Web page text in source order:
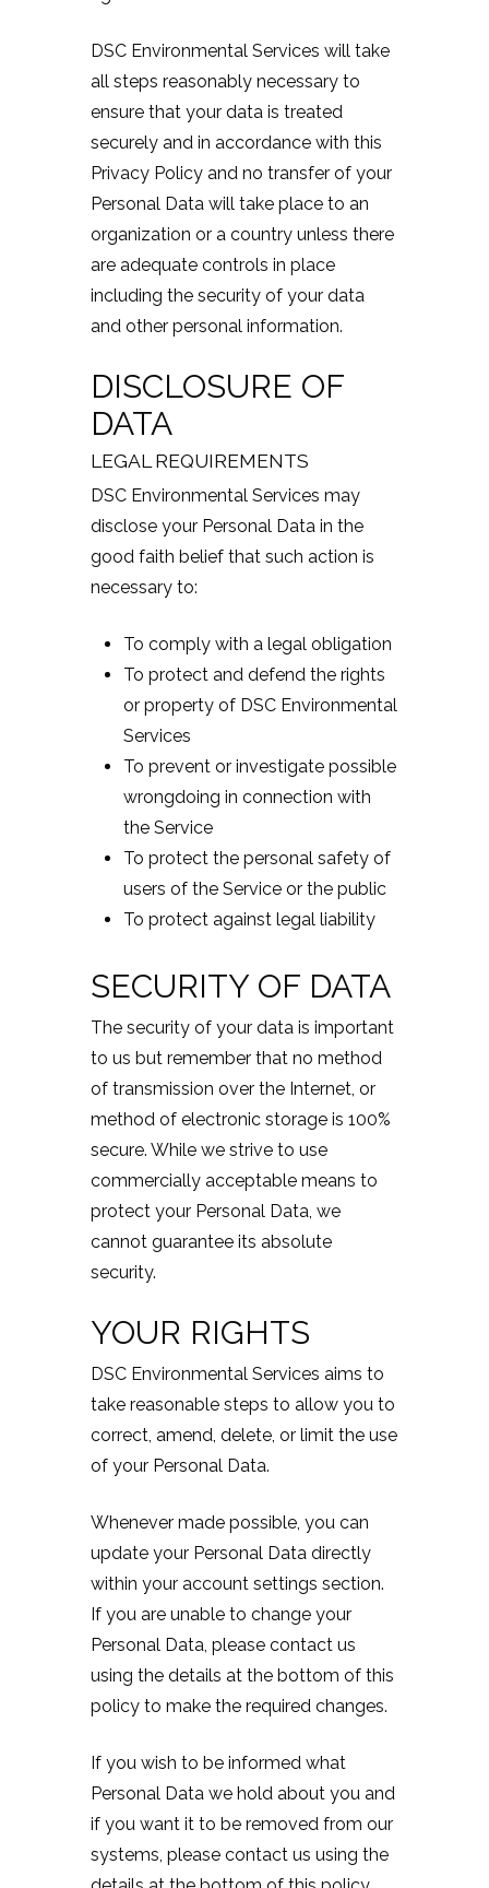
DSC Environmental Services will take
all steps reasonably necessary to
ensure that your data is treated
securely and in accordance with this
Privacy Policy and no transfer of your
Personal Data will take place to an
organization or a country unless there
are adequate controls in place
including the security of your data
and other personal information.
DISCLOSURE OF
DATA
LEGAL REQUIREMENTS
DSC Environmental Services may
disclose your Personal Data in the
good faith belief that such action is
necessary to:
To comply with a legal obligation
To protect and defend the rights
or property of DSC Environmental
Services
To prevent or investigate possible
wrongdoing in connection with
the Service
To protect the personal safety of
users of the Service or the public
To protect against legal liability
SECURITY OF DATA
The security of your data is important
to us but remember that no method
of transmission over the Internet, or
method of electronic storage is 100%
secure. While we strive to use
commercially acceptable means to
protect your Personal Data, we
cannot guarantee its absolute
security.
YOUR RIGHTS
DSC Environmental Services aims to
take reasonable steps to allow you to
correct, amend, delete, or limit the use
of your Personal Data.
Whenever made possible, you can
update your Personal Data directly
within your account settings section.
If you are unable to change your
Personal Data, please contact us
using the details at the bottom of this
policy to make the required changes.
If you wish to be informed what
Personal Data we hold about you and
if you want it to be removed from our
systems, please contact us using the